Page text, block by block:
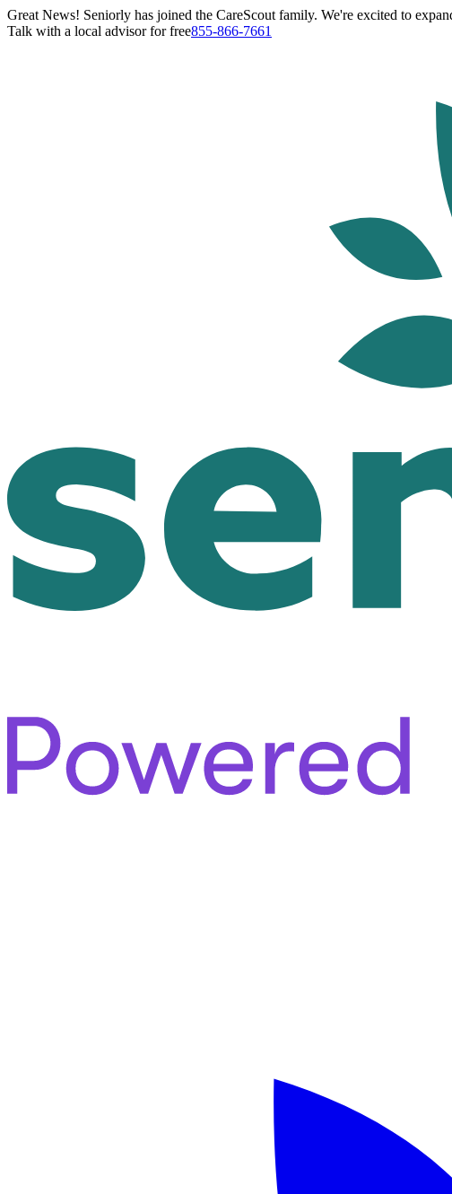
Great News! Seniorly has joined the CareScout family. We're excited to
Talk with a local advisor for free855-866-7661